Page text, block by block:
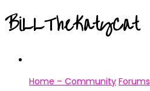
BiLLTheKatyCat
Home – Community Forums